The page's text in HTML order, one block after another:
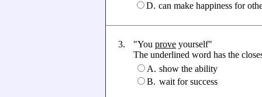
D. can make happiness for
3. "You prove yourself"
The underlined word has the
A. show the ability
B. wait for success